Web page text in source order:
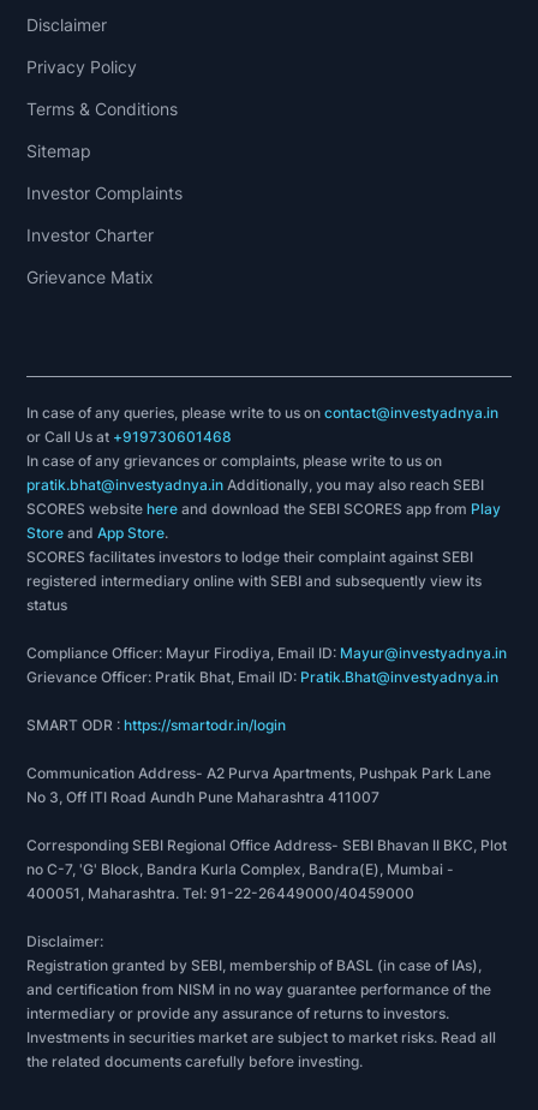
Disclaimer
Privacy Policy
Terms & Conditions
Sitemap
Investor Complaints
Investor Charter
Grievance Matix
In case of any queries, please write to us oncontact@investyadnya.in
or Call Us at +919730601468
In case of any grievances or complaints, please write to us on
pratik.bhat@investyadnya.in Additionally, you may also reach SEBI
SCORES websitehere and download the SEBI SCORES app from Play
Store andApp Store.
SCORES facilitates investors to lodge their complaint against SEBI
registered intermediary online with SEBI and subsequently view its
status
Compliance Officer: Mayur Firodiya, Email ID: Mayur@investyadnya.in
Grievance Officer: Pratik Bhat, Email ID: Pratik.Bhat@investyadnya.in
SMART ODR :https://smartodr.in/login
Communication Address- A2 Purva Apartments, Pushpak Park Lane
No 3, Off ITI Road Aundh Pune Maharashtra 411007
Corresponding SEBI Regional Office Address- SEBI Bhavan II BKC, Plot
no C-7, 'G' Block, Bandra Kurla Complex, Bandra(E), Mumbai -
400051, Maharashtra. Tel: 91-22-26449000/40459000
Disclaimer:
Registration granted by SEBI, membership of BASL (in case of IAs),
and certification from NISM in no way guarantee performance of the
intermediary or provide any assurance of returns to investors.
Investments in securities market are subject to market risks. Read all
the related documents carefully before investing.